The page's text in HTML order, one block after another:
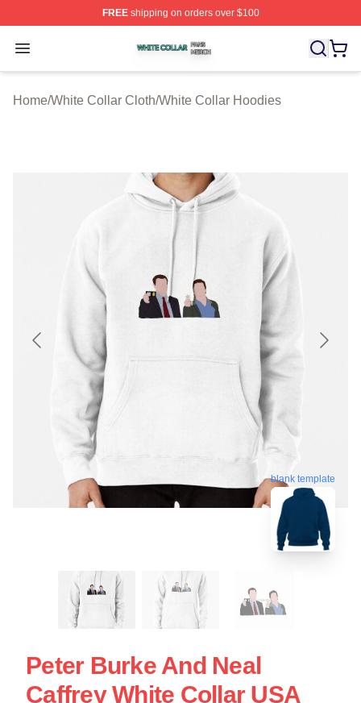
FREEshipping on orders over $100
Open menu
White Collar Shop ⚡️ Officially Licensed White Collar
Home/White Collar Cloth/White Collar Hoodies
blank template
Peter Burke And Neal
Caffrey White Collar USA